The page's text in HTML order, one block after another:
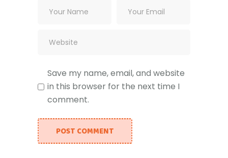
Save my name, email, and website
in this browser for the next time I
comment.
POST COMMENT